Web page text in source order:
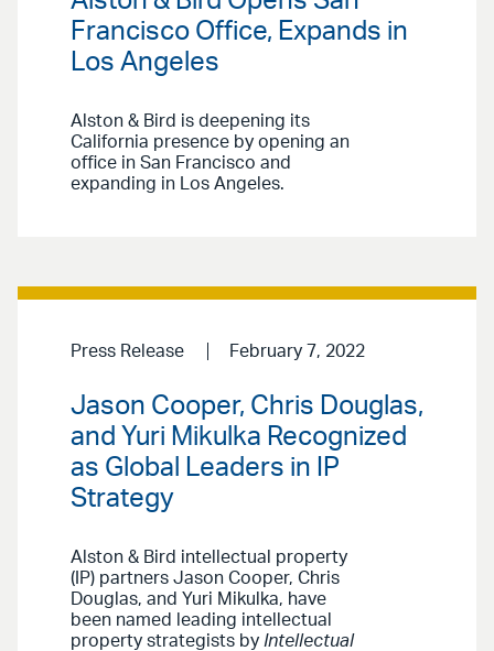
Francisco Office, Expands in
Los Angeles
Alston & Bird is deepening its
California presence by opening an
office in San Francisco and
expanding in Los Angeles.
Press Release February 7, 2022
Jason Cooper, Chris Douglas,
and Yuri Mikulka Recognized
as Global Leaders in IP
Strategy
Alston & Bird intellectual property
(IP) partners Jason Cooper, Chris
Douglas, and Yuri Mikulka, have
been named leading intellectual
property strategists by Intellectual